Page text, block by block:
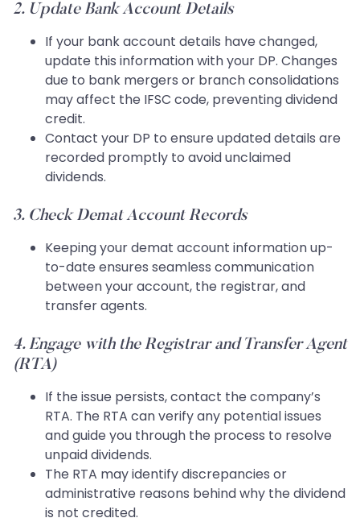
2. Update Bank Account Details
If your bank account details have changed,
update this information with your DP. Changes
due to bank mergers or branch consolidations
may affect the IFSC code, preventing dividend
credit.
Contact your DP to ensure updated details are
recorded promptly to avoid unclaimed
dividends.
3. Check Demat Account Records
Keeping your demat account information up-
to-date ensures seamless communication
between your account, the registrar, and
transfer agents.
4. Engage with the Registrar and Transfer Agent
(RTA)
If the issue persists, contact the company’s
RTA. The RTA can verify any potential issues
and guide you through the process to resolve
unpaid dividends.
The RTA may identify discrepancies or
administrative reasons behind why the dividend
is not credited.